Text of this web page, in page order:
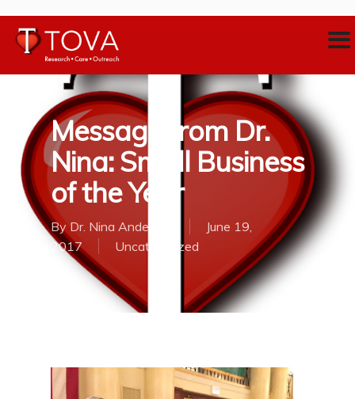
Message from Dr.
Nina: Small Business
of the Year
By Dr. Nina Anderson
June 19,
2017
Uncategorized